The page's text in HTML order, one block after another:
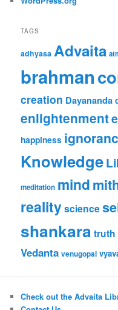
TAGS
adhyasa Advaita
brahman
creation Dayananda
enlightenment
happiness
Knowledge
meditation mind
realityscience
shankara truth
Vedanta venugopal
Check out the Advaita